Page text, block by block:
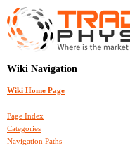
Wiki Navigation
Wiki Home Page
Page Index
Categories
Navigation Paths